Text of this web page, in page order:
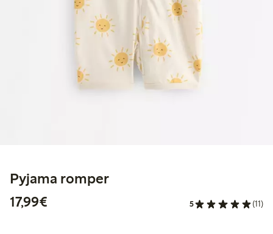
Pyjama romper
17,99€
5 (11)